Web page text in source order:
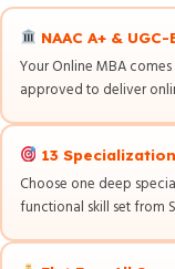
NAAC A+ &
Your Online MBA
approved to deliver
13
Choose one deep
functional skill set from